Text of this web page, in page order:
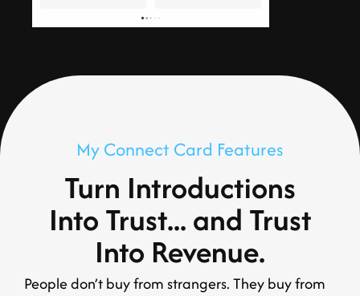
My Connect Card Features
Turn Introductions
Into Trust... and Trust
Into Revenue.
People don’t buy from strangers. They buy from